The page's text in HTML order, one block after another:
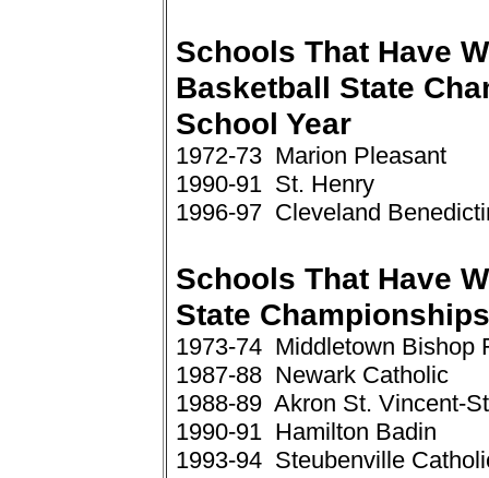
Schools That Have
Basketball State
School Year
1972-73 Marion Pleasant
1990-91 St. Henry
1996-97 Cleveland
Schools That Have
State
1973-74 Middletown Bishop
1987-88 Newark Catholic
1988-89 Akron St. Vincent-
1990-91 Hamilton Badin
1993-94 Steubenville